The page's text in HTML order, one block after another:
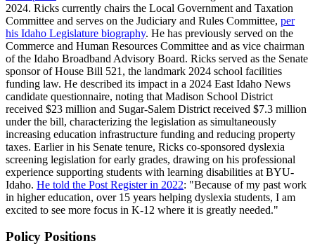
2024. Ricks currently chairs the Local Government and Taxation
Committee and serves on the Judiciary and Rules Committee, per
his Idaho Legislature biography. He has previously served on the
Commerce and Human Resources Committee and as vice chairman
of the Idaho Broadband Advisory Board. Ricks served as the Senate
sponsor of House Bill 521, the landmark 2024 school facilities
funding law. He described its impact in a 2024 East Idaho News
candidate questionnaire, noting that Madison School District
received $23 million and Sugar-Salem District received $7.3 million
under the bill, characterizing the legislation as simultaneously
increasing education infrastructure funding and reducing property
taxes. Earlier in his Senate tenure, Ricks co-sponsored dyslexia
screening legislation for early grades, drawing on his professional
experience supporting students with learning disabilities at BYU-
Idaho. He told the Post Register in 2022: "Because of my past work
in higher education, over 15 years helping dyslexia students, I am
excited to see more focus in K-12 where it is greatly needed."
Policy Positions